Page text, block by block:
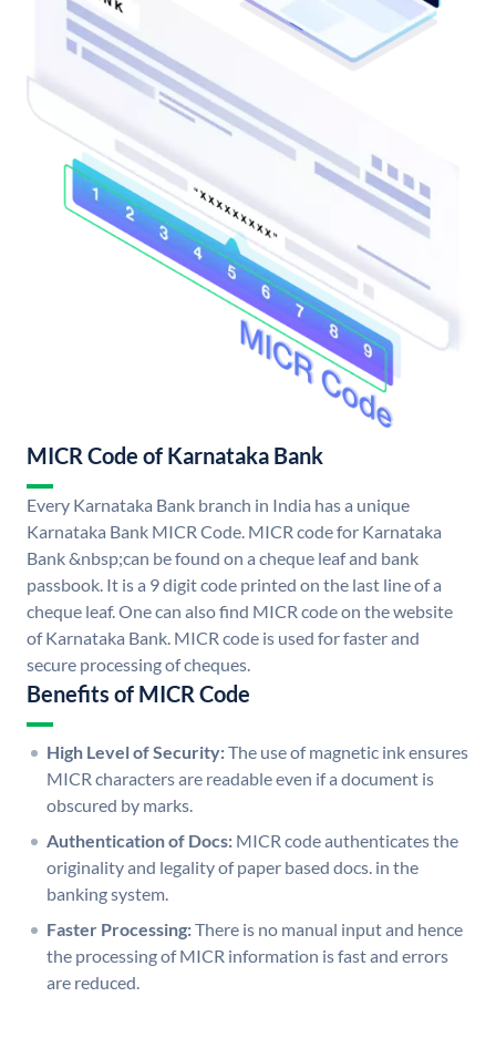
MICR Code of Karnataka Bank
Every Karnataka Bank branch in India has a unique
Karnataka Bank MICR Code. MICR code for Karnataka
Bank &nbsp;can be found on a cheque leaf and bank
passbook. It is a 9 digit code printed on the last line of a
cheque leaf. One can also find MICR code on the website
of Karnataka Bank. MICR code is used for faster and
secure processing of cheques.
Benefits of MICR Code
High Level of Security:The use of magnetic ink ensures
MICR characters are readable even if a document is
obscured by marks.
Authentication of Docs: MICR code authenticates the
originality and legality of paper based docs. in the
banking system.
Faster Processing:There is no manual input and hence
the processing of MICR information is fast and errors
are reduced.